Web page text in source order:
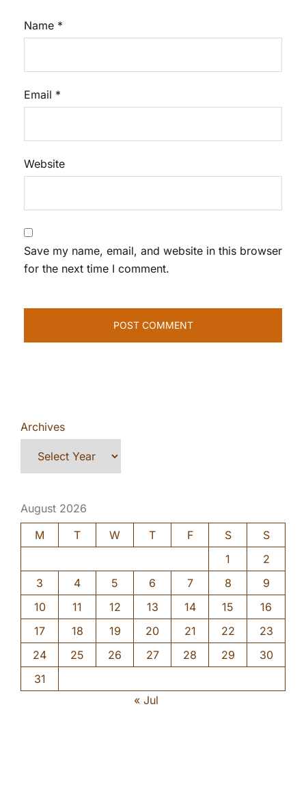
Name *
Email *
Website
Save my name, email, and website in this browser
for the next time I comment.
Archives
August 2026
M
T W T F S
S
1
2
3
4 5 6 7 8
9
10
11 12 13 14 15
16
17
18 19 20 21 22
23
24
25 26 27 28 29
30
31
« Jul